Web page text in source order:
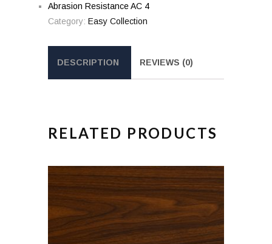
Abrasion Resistance AC 4
Category: Easy Collection
DESCRIPTION REVIEWS (0)
RELATED PRODUCTS